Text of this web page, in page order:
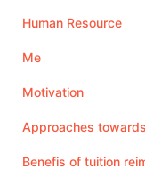
Human Resource
Me
Motivation
Approaches
Benefis of tuition